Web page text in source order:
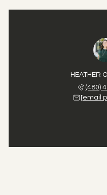
HEATHER
(480)
[email